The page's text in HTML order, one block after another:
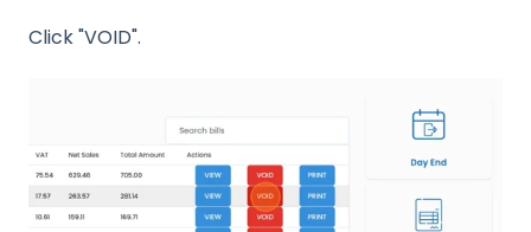
Click "VOID".